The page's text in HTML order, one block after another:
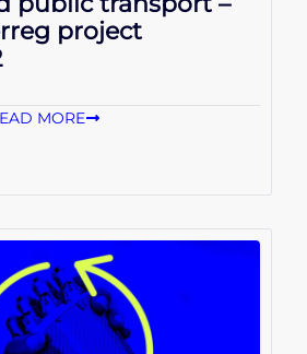
project
MORE